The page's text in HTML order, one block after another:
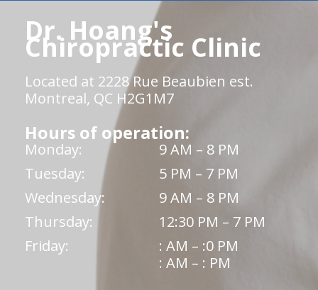
Dr. Hoang's
Chiropractic Clinic
Located at 2228 Rue Beaubien est.
Montreal, QC H2G1M7
Hours of operation:
Monday:
9 AM – 8 PM
Tuesday:
5 PM – 7 PM
Wednesday:
9 AM – 8 PM
Thursday:
12:30 PM – 7 PM
Friday:
: AM – :0 PM
: AM – : PM